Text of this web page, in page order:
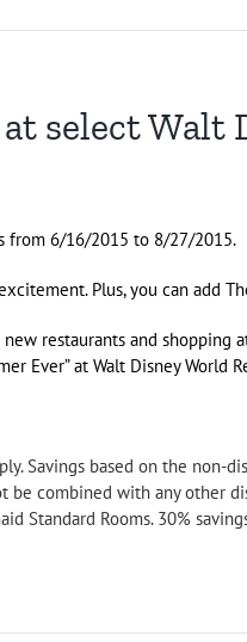
select
from 6/16/2015 to 8/27/2015.
Plus, you can add
restaurants and shopping
Ever” at Walt Disney World
Savings based on the non-
combined with any other
Standard Rooms. 30%